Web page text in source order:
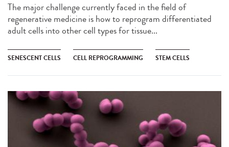
The major challenge currently faced in the field of
regenerative medicine is how to reprogram differentiated
adult cells into other cell types for tissue...
SENESCENT CELLS CELL REPROGRAMMING STEM CELLS